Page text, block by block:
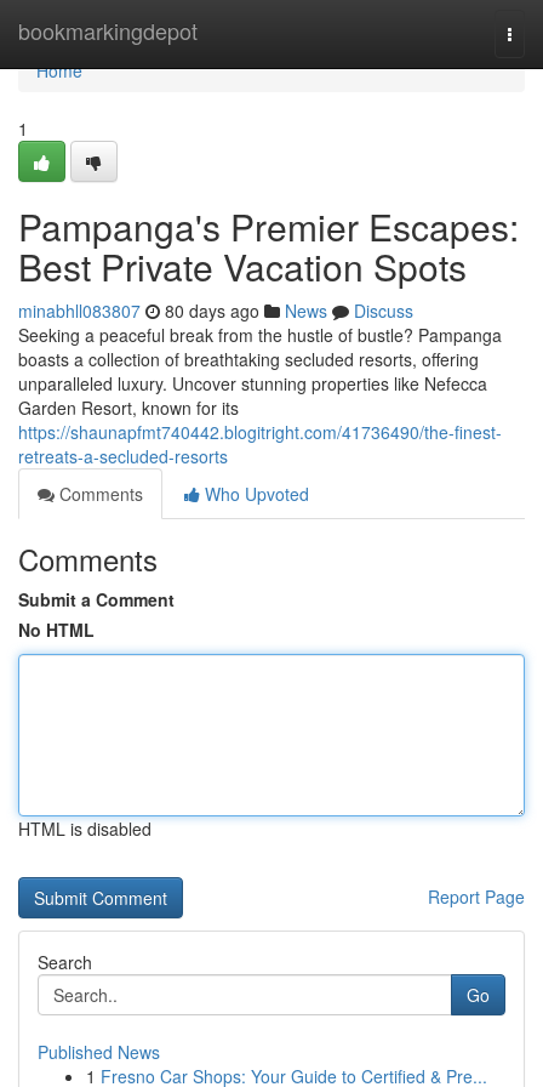
bookmarkingdepot
Home
Home
1
Pampanga's Premier Escapes:
Best Private Vacation Spots
minabhll083807 80 days ago News
Discuss
Seeking a peaceful break from the hustle of bustle? Pampanga
boasts a collection of breathtaking secluded resorts, offering
unparalleled luxury. Uncover stunning properties like Nefecca
Garden Resort, known for its
https://shaunapfmt740442.blogitright.com/41736490/the-finest-
retreats-a-secluded-resorts
Comments
Who Upvoted
Comments
Submit a Comment
No HTML
HTML is disabled
Report Page
Search
Go
Published News
1 Fresno Car Shops: Your Guide to Certified & Pre...